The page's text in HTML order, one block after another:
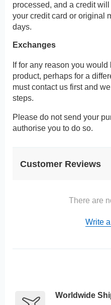
processed, and a credit
your credit card or original
days.
Exchanges
If for any reason you
product, perhaps for a
must contact us first and
steps.
Please do not send your
authorise you to do so.
Customer Reviews
There are
Write
Worldwide